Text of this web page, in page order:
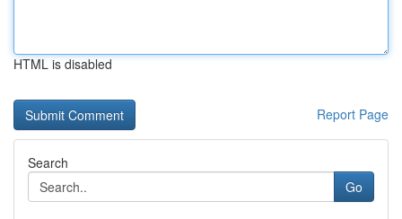
HTML is disabled
Report Page
Search
Go